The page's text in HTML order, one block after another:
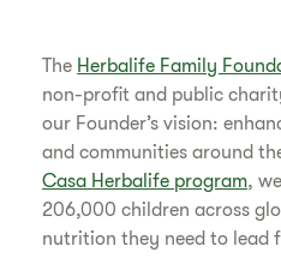
The Herbalife Family
non-profit and public
our Founder’s vision:
and communities around
Casa Herbalife program,
206,000 children across
nutrition they need to lead